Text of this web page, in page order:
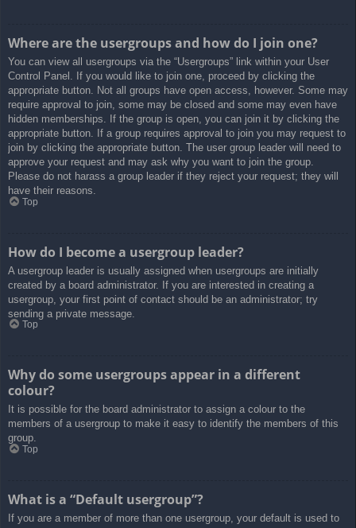
Where are the usergroups and how do I join one?
You can view all usergroups via the “Usergroups” link within your User
Control Panel. If you would like to join one, proceed by clicking the
appropriate button. Not all groups have open access, however. Some may
require approval to join, some may be closed and some may even have
hidden memberships. If the group is open, you can join it by clicking the
appropriate button. If a group requires approval to join you may request to
join by clicking the appropriate button. The user group leader will need to
approve your request and may ask why you want to join the group.
Please do not harass a group leader if they reject your request; they will
have their reasons.
Top
How do I become a usergroup leader?
A usergroup leader is usually assigned when usergroups are initially
created by a board administrator. If you are interested in creating a
usergroup, your first point of contact should be an administrator; try
sending a private message.
Top
Why do some usergroups appear in a different
colour?
It is possible for the board administrator to assign a colour to the
members of a usergroup to make it easy to identify the members of this
group.
Top
What is a “Default usergroup”?
If you are a member of more than one usergroup, your default is used to